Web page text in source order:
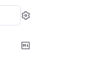
Settings
Copy